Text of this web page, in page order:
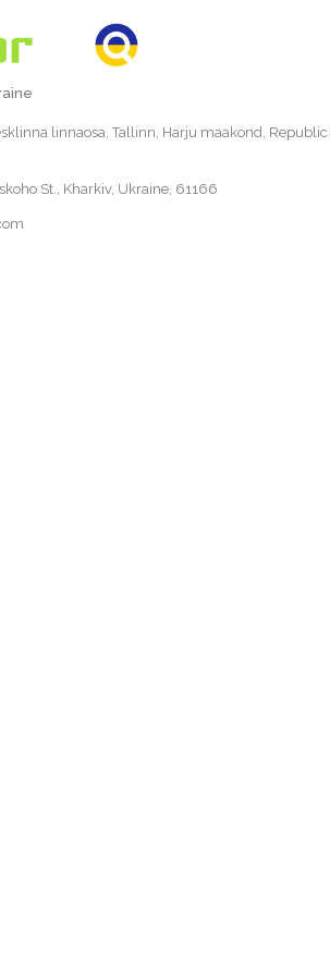
linnaosa, Tallinn, Harju maakond, Republic
St., Kharkiv, Ukraine, 61166